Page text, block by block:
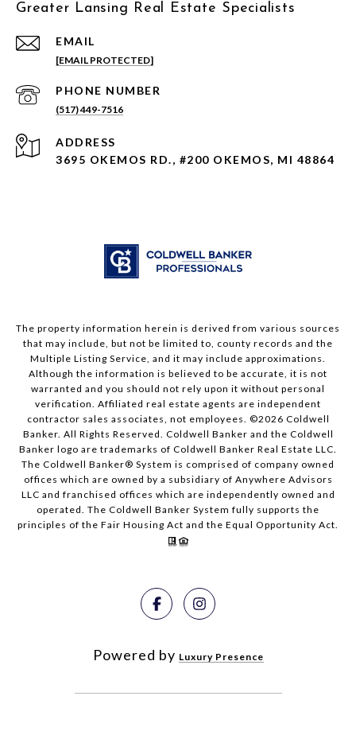
Greater Lansing Real Estate Specialists
EMAIL
[EMAIL PROTECTED]
PHONE NUMBER
(517) 449-7516
ADDRESS
3695 OKEMOS RD., #200 OKEMOS, MI 48864
The property information herein is derived from various sources
that may include, but not be limited to, county records and the
Multiple Listing Service, and it may include approximations.
Although the information is believed to be accurate, it is not
warranted and you should not rely upon it without personal
verification. Affiliated real estate agents are independent
contractor sales associates, not employees. ©2026 Coldwell
Banker. All Rights Reserved. Coldwell Banker and the Coldwell
Banker logo are trademarks of Coldwell Banker Real Estate LLC.
The Coldwell Banker® System is comprised of company owned
offices which are owned by a subsidiary of Anywhere Advisors
LLC and franchised offices which are independently owned and
operated. The Coldwell Banker System fully supports the
principles of the Fair Housing Act and the Equal Opportunity Act.
Powered by Luxury Presence